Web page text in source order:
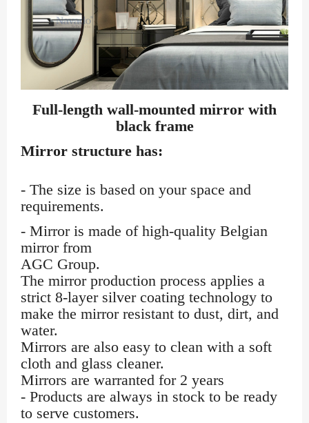
Full-length wall-mounted mirror with
black frame
Mirror structure has:
- The size is based on your space and
requirements.
- Mirror is made of high-quality Belgian
mirror from
AGC Group.
The mirror production process applies a
strict 8-layer silver coating technology to
make the mirror resistant to dust, dirt, and
water.
Mirrors are also easy to clean with a soft
cloth and glass cleaner.
Mirrors are warranted for 2 years
- Products are always in stock to be ready
to serve customers.